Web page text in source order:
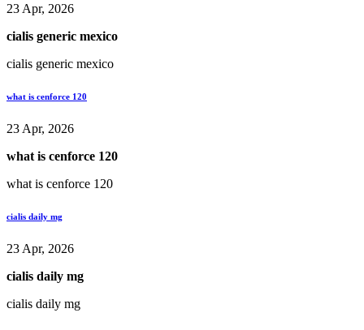
23 Apr, 2026
cialis generic mexico
cialis generic mexico
what is cenforce 120
23 Apr, 2026
what is cenforce 120
what is cenforce 120
cialis daily mg
23 Apr, 2026
cialis daily mg
cialis daily mg